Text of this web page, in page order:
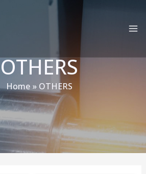
OTHERS
Home OTHERS